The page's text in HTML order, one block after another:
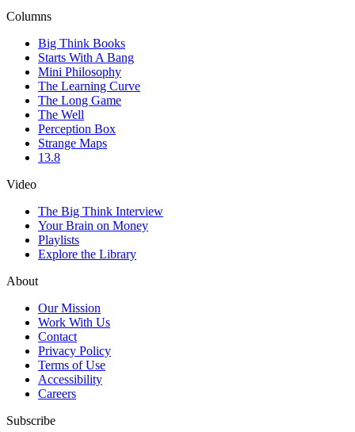
Columns
Big Think Books
Starts With A Bang
Mini Philosophy
The Learning Curve
The Long Game
The Well
Perception Box
Strange Maps
13.8
Video
The Big Think Interview
Your Brain on Money
Playlists
Explore the Library
About
Our Mission
Work With Us
Contact
Privacy Policy
Terms of Use
Accessibility
Careers
Subscribe